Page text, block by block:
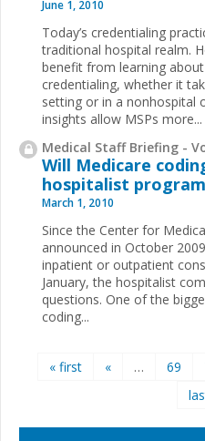
June 1, 2010
Today’s credentialing
traditional hospital realm.
benefit from learning
credentialing, whether it
setting or in a nonhospital
insights allow MSPs more...
Medical Staff Briefing -
Will Medicare
hospitalist
March 1, 2010
Since the Center for
announced in October
inpatient or outpatient
January, the hospitalist
questions. One of the
coding...
Pages
« first « … 69